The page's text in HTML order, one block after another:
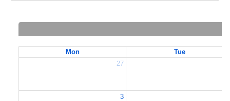
Mon
Tue
27
3